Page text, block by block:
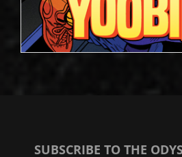
SUBSCRIBE TO THE